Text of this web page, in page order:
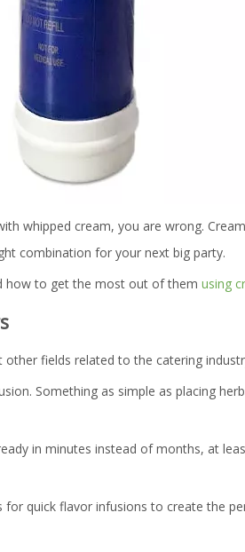
whipped cream, you are wrong.
combination for your next big party.
how to get the most out of them using
fields related to the catering
Something as simple as placing
in minutes instead of months, at
quick flavor infusions to create the